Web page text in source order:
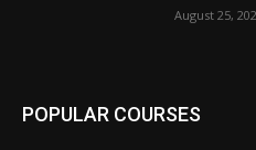
August 25,
POPULAR COURSES